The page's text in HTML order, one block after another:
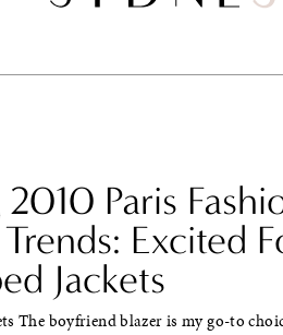
Paris
Excited
Jackets
The boyfriend blazer is my go-to